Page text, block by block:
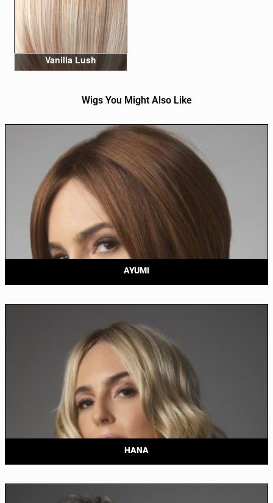
Vanilla Lush
Wigs You Might Also Like
AYUMI
HANA